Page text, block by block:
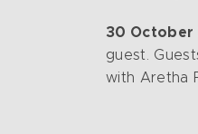
30 October
guest.
with Aretha